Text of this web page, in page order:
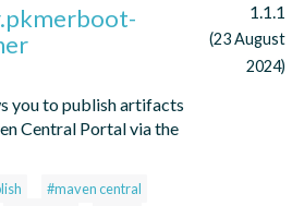
you to publish artifacts
Central Portal via the
#maven central
1.1.1
(23 August
2024)